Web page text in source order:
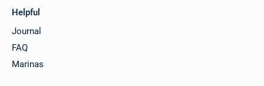
Helpful
Journal
FAQ
Marinas